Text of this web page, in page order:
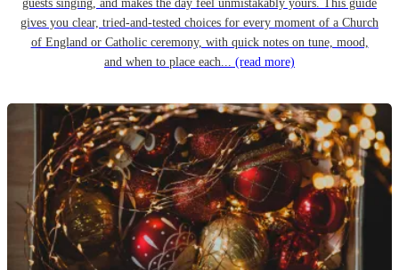
guests singing, and makes the day feel unmistakably yours. This guide
gives you clear, tried-and-tested choices for every moment of a Church
of England or Catholic ceremony, with quick notes on tune, mood,
and when to place each... (read more)